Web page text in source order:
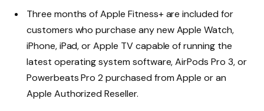
Three months of Apple Fitness+ are included for
customers who purchase any new Apple Watch,
iPhone, iPad, or Apple TV capable of running the
latest operating system software, AirPods Pro 3, or
Powerbeats Pro 2 purchased from Apple or an
Apple Authorized Reseller.